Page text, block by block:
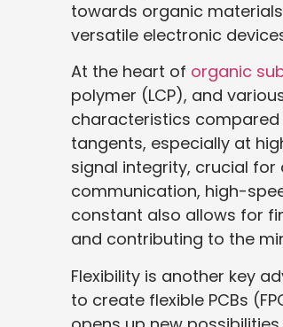
towards organic
versatile electronic
At the heart of organic
polymer (LCP), and
characteristics compared
tangents, especially at
signal integrity, crucial
communication, high-
constant also allows for
and contributing to the
Flexibility is another key
to create flexible PCBs